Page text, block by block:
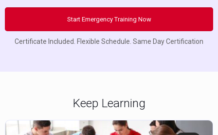
Start Emergency Training Now
Certificate Included. Flexible Schedule. Same Day Certification
Keep Learning